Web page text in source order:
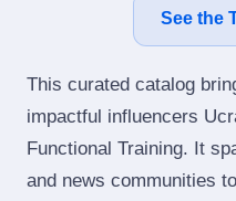
See the
This curated catalog
impactful influencers
Functional Training. It
and news communities